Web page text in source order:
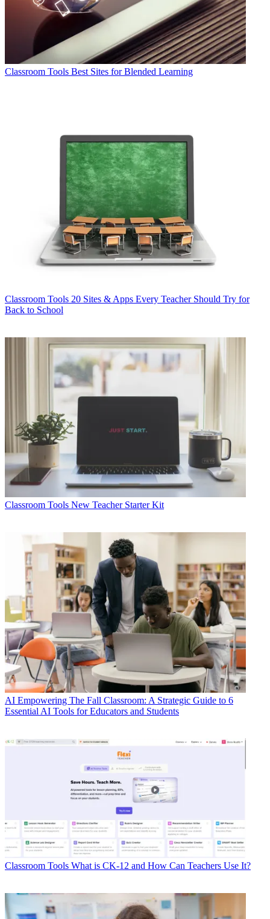
Classroom Tools Best Sites for Blended Learning
Classroom Tools 20 Sites & Apps Every Teacher Should Try for
Back to School
Classroom Tools New Teacher Starter Kit
AI Empowering The Fall Classroom: A Strategic Guide to 6
Essential AI Tools for Educators and Students
Classroom Tools What is CK-12 and How Can Teachers Use It?